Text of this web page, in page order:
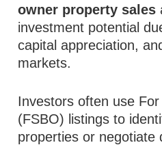
owner property sales
investment potential
capital appreciation,
markets.
Investors often use
(FSBO) listings to
properties or negotiate